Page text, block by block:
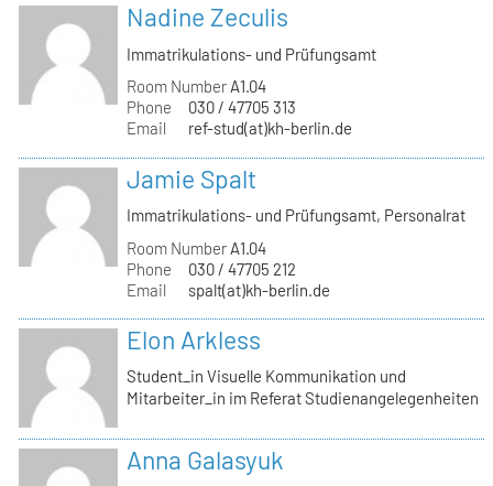
Nadine Zeculis
Immatrikulations- und Prüfungsamt
Room Number A1.04
Phone
030 / 47705 313
Email
ref-stud(at)kh-berlin.de
Jamie Spalt
Immatrikulations- und Prüfungsamt, Personalrat
Room Number A1.04
Phone
030 / 47705 212
Email
spalt(at)kh-berlin.de
Elon Arkless
Student_in Visuelle Kommunikation und
Mitarbeiter_in im Referat Studienangelegenheiten
Anna Galasyuk